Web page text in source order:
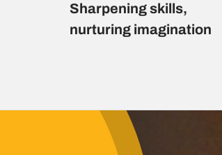
Sharpening skills,
nurturing imagination